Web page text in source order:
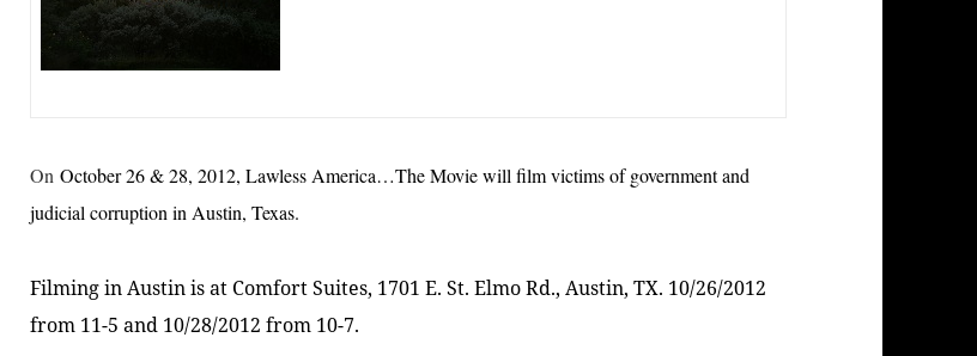
On October 26 & 28, 2012, Lawless America…The Movie will film victims of government and
judicial corruption in Austin, Texas.
Filming in Austin is at Comfort Suites, 1701 E. St. Elmo Rd., Austin, TX. 10/26/2012
from 11-5 and 10/28/2012 from 10-7.